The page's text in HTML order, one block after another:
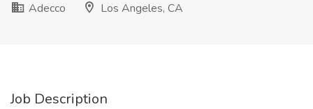
Adecco
Los Angeles, CA
Job Description